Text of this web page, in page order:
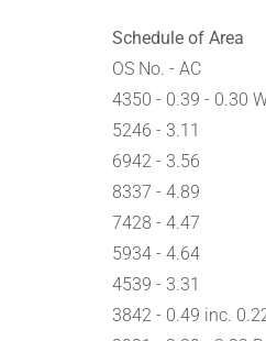
Schedule of Area
OS No. - AC
4350 - 0.39 - 0.30
5246 - 3.11
6942 - 3.56
8337 - 4.89
7428 - 4.47
5934 - 4.64
4539 - 3.31
3842 - 0.49 inc.